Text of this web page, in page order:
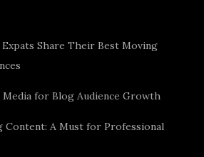
Expats Share Their Best Moving
Media for Blog Audience Growth
Content: A Must for Professional